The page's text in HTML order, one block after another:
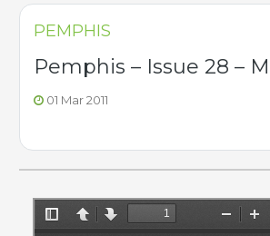
PEMPHIS
Pemphis – Issue 28 –
01 Mar 2011